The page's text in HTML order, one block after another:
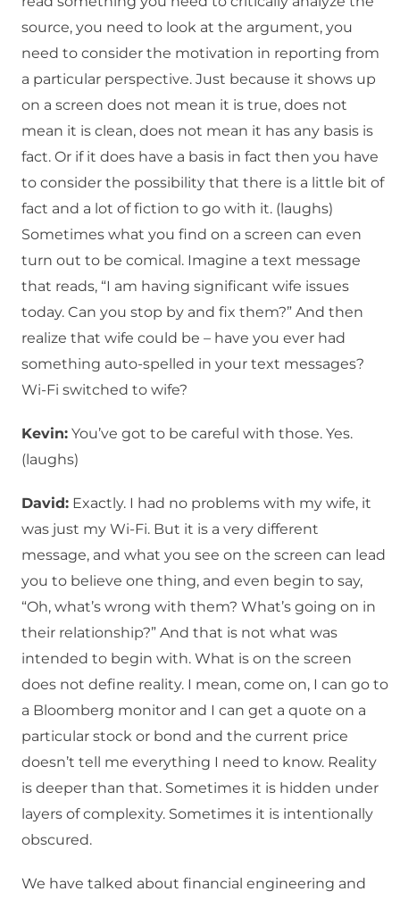
source, you need to look at the argument, you
need to consider the motivation in reporting from
a particular perspective. Just because it shows up
on a screen does not mean it is true, does not
mean it is clean, does not mean it has any basis is
fact. Or if it does have a basis in fact then you have
to consider the possibility that there is a little bit of
fact and a lot of fiction to go with it. (laughs)
Sometimes what you find on a screen can even
turn out to be comical. Imagine a text message
that reads, “I am having significant wife issues
today. Can you stop by and fix them?” And then
realize that wife could be – have you ever had
something auto-spelled in your text messages?
Wi-Fi switched to wife?
Kevin: You’ve got to be careful with those. Yes.
(laughs)
David: Exactly. I had no problems with my wife, it
was just my Wi-Fi. But it is a very different
message, and what you see on the screen can lead
you to believe one thing, and even begin to say,
“Oh, what’s wrong with them? What’s going on in
their relationship?” And that is not what was
intended to begin with. What is on the screen
does not define reality. I mean, come on, I can go to
a Bloomberg monitor and I can get a quote on a
particular stock or bond and the current price
doesn’t tell me everything I need to know. Reality
is deeper than that. Sometimes it is hidden under
layers of complexity. Sometimes it is intentionally
obscured.
We have talked about financial engineering and